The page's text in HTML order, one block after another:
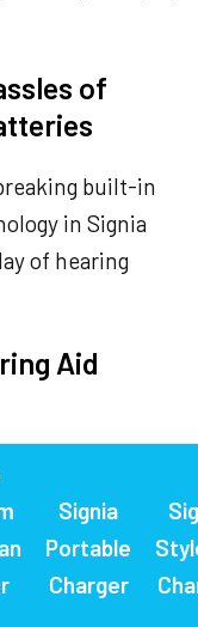
of
built-in
in Signia
of hearing
Aid
Signia
Portable
Charger